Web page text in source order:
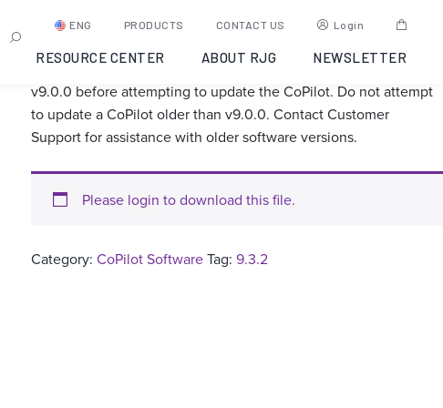
ENG PRODUCTS CONTACT US Login
RESOURCE CENTER ABOUT RJG NEWSLETTER
CoPilot Software 9.3.2
Ensure the Hub is at least v8.2.2 and the CoPilot is at least
v9.0.0 before attempting to update the CoPilot. Do not attempt
to update a CoPilot older than v9.0.0. Contact Customer
Support for assistance with older software versions.
Please login to download this file.
Category:CoPilot SoftwareTag:9.3.2